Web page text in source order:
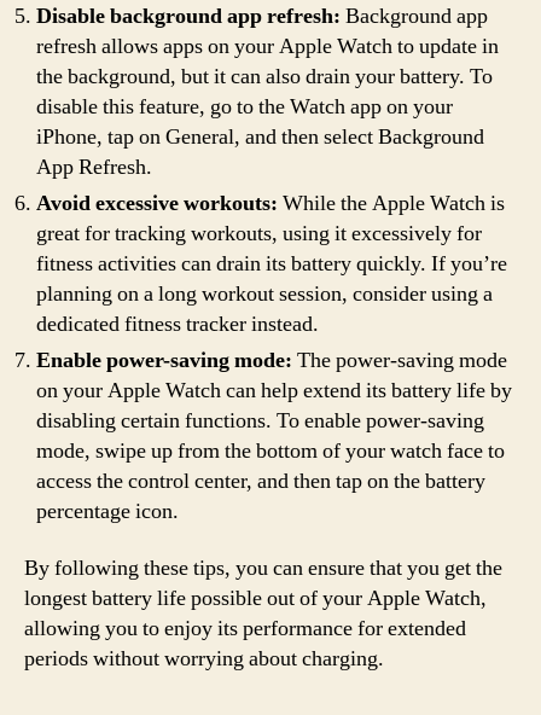
Disable background app refresh: Background app
refresh allows apps on your Apple Watch to update in
the background, but it can also drain your battery. To
disable this feature, go to the Watch app on your
iPhone, tap on General, and then select Background
App Refresh.
Avoid excessive workouts: While the Apple Watch is
great for tracking workouts, using it excessively for
fitness activities can drain its battery quickly. If you’re
planning on a long workout session, consider using a
dedicated fitness tracker instead.
Enable power-saving mode: The power-saving mode
on your Apple Watch can help extend its battery life by
disabling certain functions. To enable power-saving
mode, swipe up from the bottom of your watch face to
access the control center, and then tap on the battery
percentage icon.
By following these tips, you can ensure that you get the
longest battery life possible out of your Apple Watch,
allowing you to enjoy its performance for extended
periods without worrying about charging.